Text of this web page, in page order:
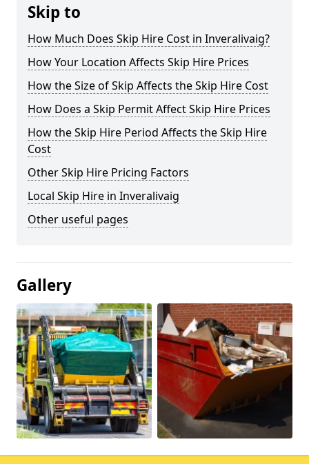
Skip to
How Much Does Skip Hire Cost in Inveralivaig?
How Your Location Affects Skip Hire Prices
How the Size of Skip Affects the Skip Hire Cost
How Does a Skip Permit Affect Skip Hire Prices
How the Skip Hire Period Affects the Skip Hire
Cost
Other Skip Hire Pricing Factors
Local Skip Hire in Inveralivaig
Other useful pages
Gallery